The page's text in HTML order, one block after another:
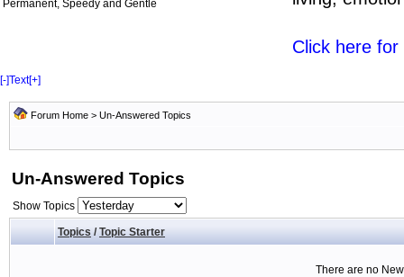
Permanent, Speedy and Gentle
Click here
[-]Text[+]
Forum Home > Un-Answered Topics
Un-Answered Topics
Show Topics
Topics / Topic Starter
There are no